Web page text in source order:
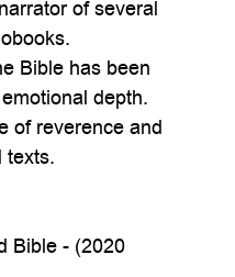
of several
Bible has been
depth.
of reverence and
texts.
Bible - (2020